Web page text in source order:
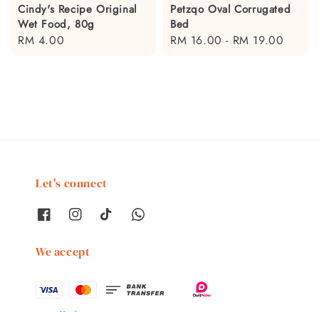
Cindy's Recipe Original
Wet Food, 80g
Regular
RM 4.00
Petzqo Oval Corrugated
Bed
Regular
RM 16.00 - RM 19.00
Let's connect
We accept